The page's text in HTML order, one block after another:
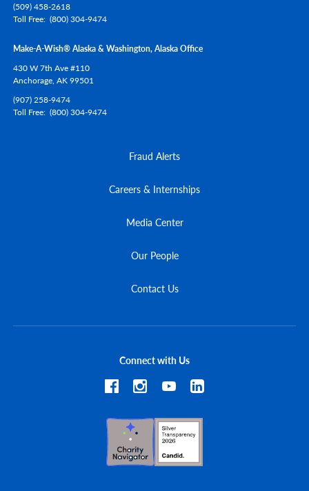
(509) 458-2618
Toll Free (800) 304-9474
Make-A-Wish® Alaska & Washington, Alaska Office
430 W 7th Ave #110
Anchorage, AK99501
(907) 258-9474
Toll Free (800) 304-9474
Fraud Alerts
Careers & Internships
Media Center
Our People
Contact Us
Connect with Us